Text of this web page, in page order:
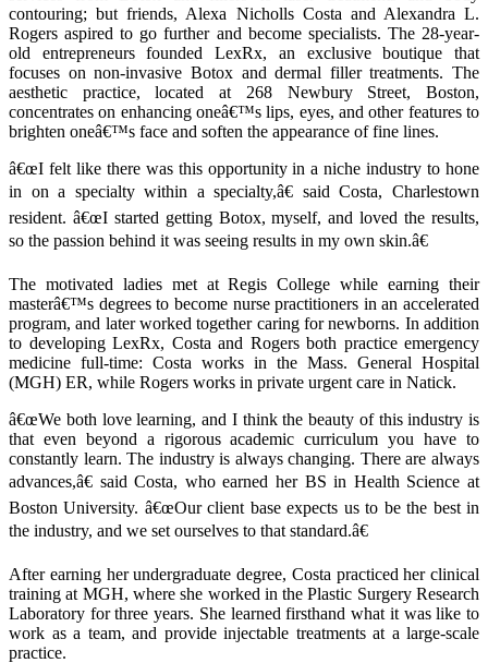
contouring; but friends, Alexa Nicholls Costa and Alexandra L.
Rogers aspired to go further and become specialists. The 28-year-
old entrepreneurs founded LexRx, an exclusive boutique that
focuses on non-invasive Botox and dermal filler treatments. The
aesthetic practice, located at 268 Newbury Street, Boston,
concentrates on enhancing oneâ€™s lips, eyes, and other features to
brighten oneâ€™s face and soften the appearance of fine lines.
â€œI felt like there was this opportunity in a niche industry to hone
in on a specialty within a specialty,â€ said Costa, Charlestown
resident. â€œI started getting Botox, myself, and loved the results,
so the passion behind it was seeing results in my own skin.â€
The motivated ladies met at Regis College while earning their
masterâ€™s degrees to become nurse practitioners in an accelerated
program, and later worked together caring for newborns. In addition
to developing LexRx, Costa and Rogers both practice emergency
medicine full-time: Costa works in the Mass. General Hospital
(MGH) ER, while Rogers works in private urgent care in Natick.
â€œWe both love learning, and I think the beauty of this industry is
that even beyond a rigorous academic curriculum you have to
constantly learn. The industry is always changing. There are always
advances,â€ said Costa, who earned her BS in Health Science at
Boston University. â€œOur client base expects us to be the best in
the industry, and we set ourselves to that standard.â€
After earning her undergraduate degree, Costa practiced her clinical
training at MGH, where she worked in the Plastic Surgery Research
Laboratory for three years. She learned firsthand what it was like to
work as a team, and provide injectable treatments at a large-scale
practice.